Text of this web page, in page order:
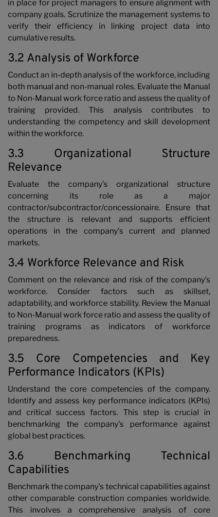
in place for project managers to ensure alignment with
company goals. Scrutinize the management systems to
verify their efficiency in linking project data into
cumulative results.
3.2 Analysis of Workforce
Conduct an in-depth analysis of the workforce, including
both manual and non-manual roles. Evaluate the Manual
to Non-Manual work force ratio and assess the quality of
training provided. This analysis contributes to
understanding the competency and skill development
within the workforce.
3.3 Organizational Structure
Relevance
Evaluate the company’s organizational structure
concerning its role as a major
contractor/subcontractor/concessionaire. Ensure that
the structure is relevant and supports efficient
operations in the company’s current and planned
markets.
3.4 Workforce Relevance and Risk
Comment on the relevance and risk of the company's
workforce. Consider factors such as skillset,
adaptability, and workforce stability. Review the Manual
to Non-Manual work force ratio and assess the quality of
training programs as indicators of workforce
preparedness.
3.5 Core Competencies and Key
Performance Indicators (KPIs)
Understand the core competencies of the company.
Identify and assess key performance indicators (KPIs)
and critical success factors. This step is crucial in
benchmarking the company's performance against
global best practices.
3.6 Benchmarking Technical
Capabilities
Benchmark the company's technical capabilities against
other comparable construction companies worldwide.
This involves a comprehensive analysis of core